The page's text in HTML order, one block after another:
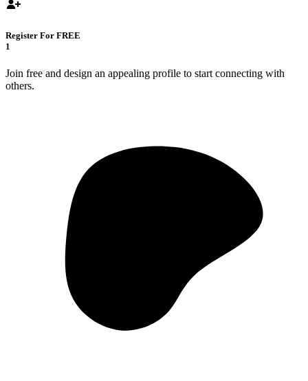
Register For FREE
1
Join free and design an appealing profile to start connecting with
others.